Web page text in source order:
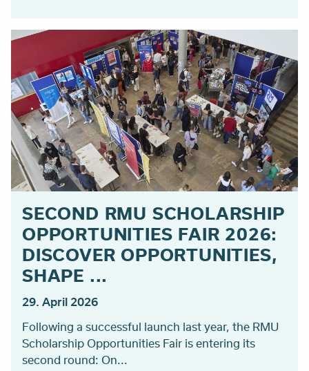
SECOND RMU SCHOLARSHIP
OPPORTUNITIES FAIR 2026:
DISCOVER OPPORTUNITIES,
SHAPE ...
29. April 2026
Following a successful launch last year, the RMU
Scholarship Opportunities Fair is entering its
second round: On...